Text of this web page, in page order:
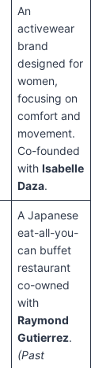
An
activewear
brand
designed for
women,
focusing on
comfort and
movement.
Co-founded
with Isabelle
Daza.
A Japanese
eat-all-you-
can buffet
restaurant
co-owned
with
Raymond
Gutierrez.
(Past